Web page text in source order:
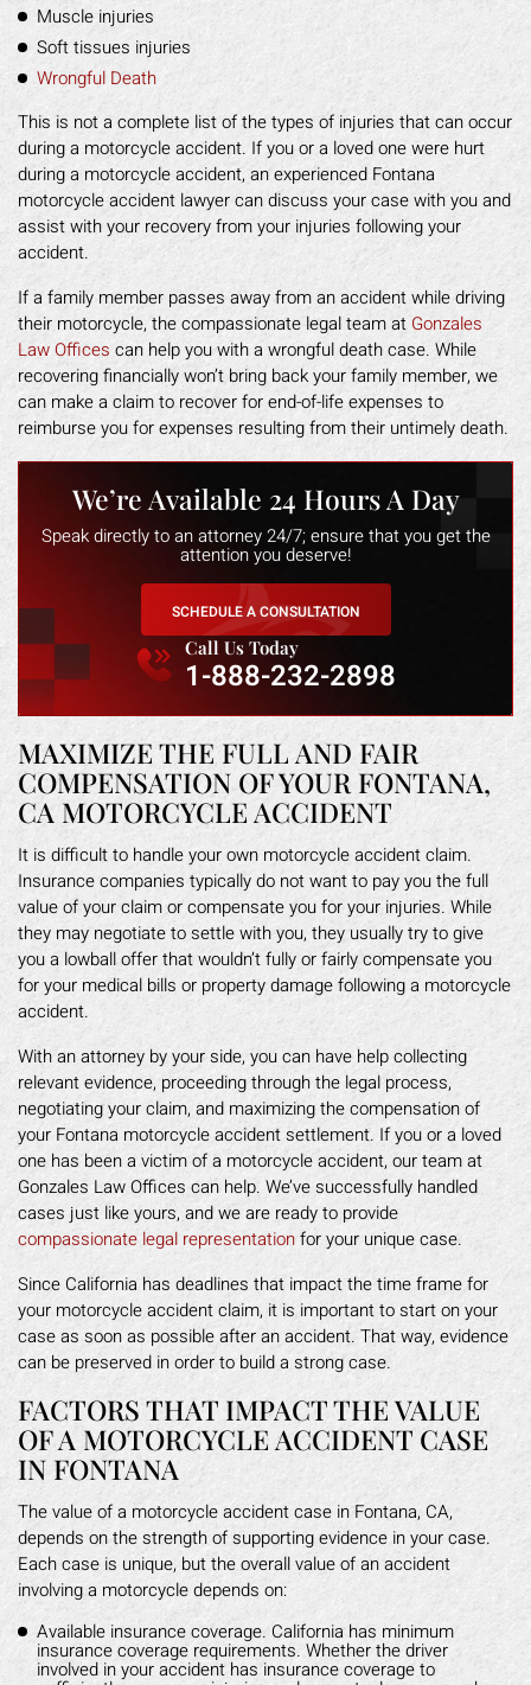
Muscle injuries
Soft tissues injuries
Wrongful Death
This is not a complete list of the types of injuries that can occur
during a motorcycle accident. If you or a loved one were hurt
during a motorcycle accident, an experienced Fontana
motorcycle accident lawyer can discuss your case with you and
assist with your recovery from your injuries following your
accident.
If a family member passes away from an accident while driving
their motorcycle, the compassionate legal team at Gonzales
Law Offices can help you with a wrongful death case. While
recovering financially won’t bring back your family member, we
can make a claim to recover for end-of-life expenses to
reimburse you for expenses resulting from their untimely death.
We’re Available 24 Hours A Day
Speak directly to an attorney 24/7; ensure that you get the
attention you deserve!
SCHEDULE A CONSULTATION
Call Us Today
1-888-232-2898
MAXIMIZE THE FULL AND FAIR
COMPENSATION OF YOUR FONTANA,
CA MOTORCYCLE ACCIDENT
It is difficult to handle your own motorcycle accident claim.
Insurance companies typically do not want to pay you the full
value of your claim or compensate you for your injuries. While
they may negotiate to settle with you, they usually try to give
you a lowball offer that wouldn’t fully or fairly compensate you
for your medical bills or property damage following a motorcycle
accident.
With an attorney by your side, you can have help collecting
relevant evidence, proceeding through the legal process,
negotiating your claim, and maximizing the compensation of
your Fontana motorcycle accident settlement. If you or a loved
one has been a victim of a motorcycle accident, our team at
Gonzales Law Offices can help. We’ve successfully handled
cases just like yours, and we are ready to provide
compassionate legal representationfor your unique case.
Since California has deadlines that impact the time frame for
your motorcycle accident claim, it is important to start on your
case as soon as possible after an accident. That way, evidence
can be preserved in order to build a strong case.
FACTORS THAT IMPACT THE VALUE
OF A MOTORCYCLE ACCIDENT CASE
IN FONTANA
The value of a motorcycle accident case in Fontana, CA,
depends on the strength of supporting evidence in your case.
Each case is unique, but the overall value of an accident
involving a motorcycle depends on:
Available insurance coverage. California has minimum
insurance coverage requirements. Whether the driver
involved in your accident has insurance coverage to